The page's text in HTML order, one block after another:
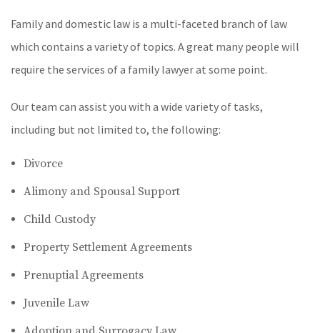
Family and domestic law is a multi-faceted branch of law
which contains a variety of topics. A great many people will
require the services of a family lawyer at some point.
Our team can assist you with a wide variety of tasks,
including but not limited to, the following:
Divorce
Alimony and Spousal Support
Child Custody
Property Settlement Agreements
Prenuptial Agreements
Juvenile Law